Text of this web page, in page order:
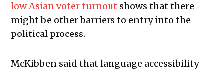
low Asian voter turnout shows that there
might be other barriers to entry into the
political process.
McKibben said that language accessibility